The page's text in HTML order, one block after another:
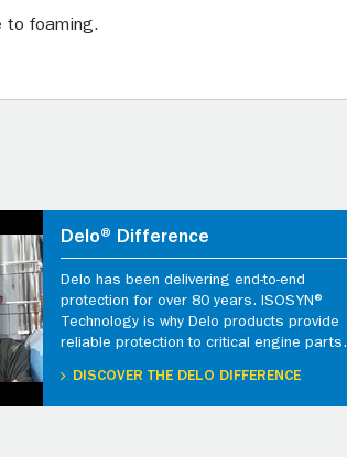
to foaming.
Delo® Difference
Delo has been delivering end-to-end
protection for over 80 years. ISOSYN®
Technology is why Delo products provide
reliable protection to critical engine parts.
DISCOVER THE DELO DIFFERENCE